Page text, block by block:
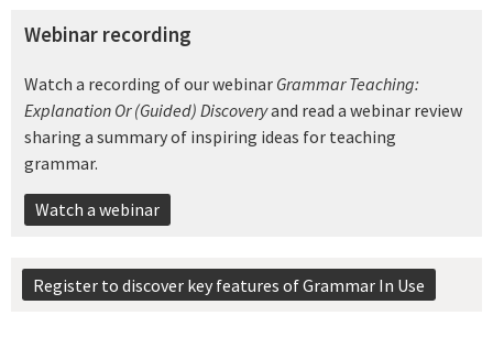
Register to discover key features of Grammar In Use
Webinar recording
Watch a recording of our webinar Grammar Teaching:
Explanation Or (Guided) Discoveryand read a webinar review
sharing a summary of inspiring ideas for teaching
grammar.
Watch a webinar